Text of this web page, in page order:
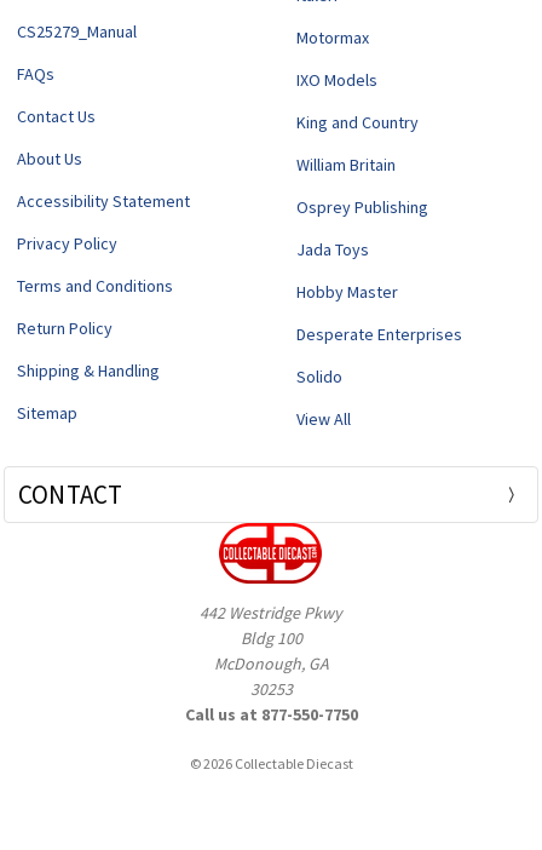
CS25279_Manual
FAQs
Contact Us
About Us
Accessibility Statement
Privacy Policy
Terms and Conditions
Return Policy
Shipping & Handling
Sitemap
Motormax
IXO Models
King and Country
William Britain
Osprey Publishing
Jada Toys
Hobby Master
Desperate Enterprises
Solido
View All
CONTACT
442 Westridge Pkwy
Bldg 100
McDonough, GA
30253
Call us at 877-550-7750
© 2026 Collectable Diecast